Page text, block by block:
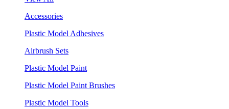
Accessories
Plastic Model Adhesives
Airbrush Sets
Plastic Model Paint
Plastic Model Paint Brushes
Plastic Model Tools